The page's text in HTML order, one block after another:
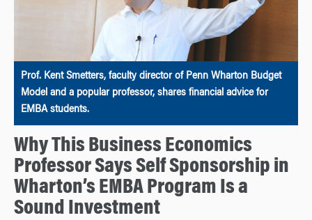
Prof. Kent Smetters, faculty director of Penn Wharton Budget
Model and a popular professor, shares financial advice for
EMBA students.
Why This Business Economics
Professor Says Self Sponsorship in
Wharton’s EMBA Program Is a
Sound Investment